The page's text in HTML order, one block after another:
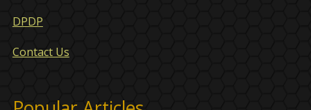
DPDP
Contact Us